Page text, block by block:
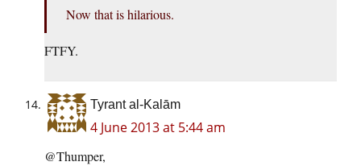
Now that is hilarious.
FTFY.
Tyrant al-Kalām
4 June 2013 at 5:44 am
@Thumper,